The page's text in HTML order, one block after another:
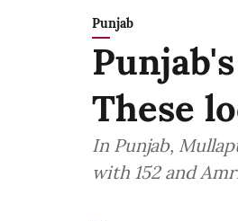
Punjab
These
In Punjab,
with 152 and